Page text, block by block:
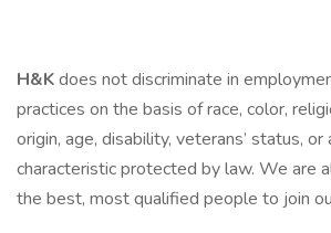
H&Kdoes not discriminate in
practices on the basis of race, color,
origin, age, disability, veterans’ status, or
characteristic protected by law. We are
the best, most qualified people to join